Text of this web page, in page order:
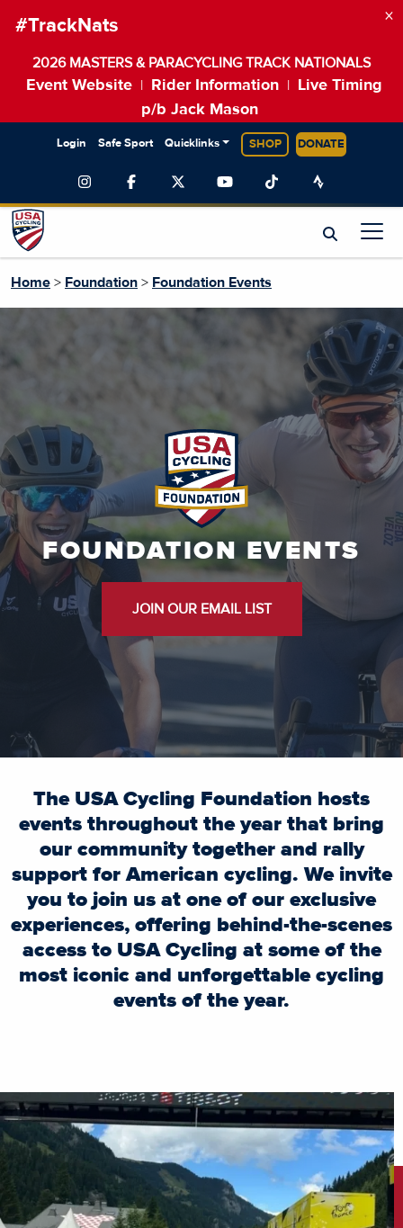
#TrackNats
2026 MASTERS & PARACYCLING TRACK NATIONALS
Event Website Rider Information
Live Timing
p/b Jack Mason
×
Login Safe Sport Quicklinks SHOP DONATE
Home > Foundation > Foundation Events
FOUNDATION EVENTS
JOIN OUR EMAIL LIST
The USA Cycling Foundation hosts
events throughout the year that bring
our community together and rally
support for American cycling. We invite
you to join us at one of our exclusive
experiences, offering behind-the-scenes
access to USA Cycling at some of the
most iconic and unforgettable cycling
events of the year.